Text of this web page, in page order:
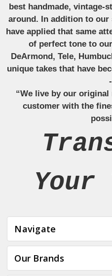
best handmade, vintage-
around. In addition to our
have applied that same
of perfect tone to
DeArmond, Tele,
unique takes that have
-
“We live by our
customer with the
Your
Navigate
Our Brands